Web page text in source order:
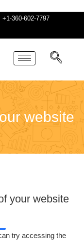
+1-360-602-7797
website
your website
try accessing the